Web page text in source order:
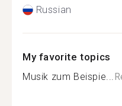
Russian
My favorite topics
Musik zum Beispie...